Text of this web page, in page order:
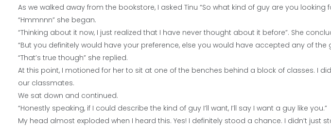
As we walked away from the bookstore, I asked Tinu “So what kind of guy are you looking
“Hmmnnn” she began.
“Thinking about it now, I just realized that I have never thought about it before”. She
“But you definitely would have your preference, else you would have accepted any of the
“That’s true though” she replied.
At this point, I motioned for her to sit at one of the benches behind a block of classes. I
our classmates.
We sat down and continued.
“Honestly speaking, if I could describe the kind of guy I’ll want, I’ll say I want a guy like you.”
My head almost exploded when I heard this. Yes! I definitely stood a chance. I didn’t just